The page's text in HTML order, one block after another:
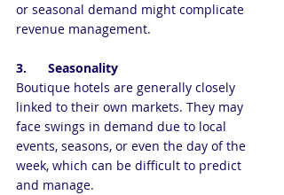
or seasonal demand might complicate
revenue management.
3.      Seasonality
Boutique hotels are generally closely
linked to their own markets. They may
face swings in demand due to local
events, seasons, or even the day of the
week, which can be difficult to predict
and manage.